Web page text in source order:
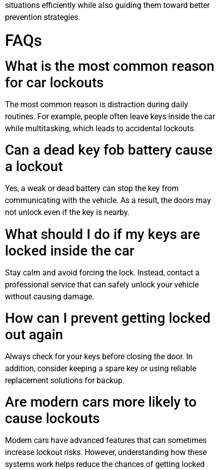
situations efficiently while also guiding them toward better
prevention strategies.
FAQs
What is the most common reason
for car lockouts
The most common reason is distraction during daily
routines. For example, people often leave keys inside the car
while multitasking, which leads to accidental lockouts.
Can a dead key fob battery cause
a lockout
Yes, a weak or dead battery can stop the key from
communicating with the vehicle. As a result, the doors may
not unlock even if the key is nearby.
What should I do if my keys are
locked inside the car
Stay calm and avoid forcing the lock. Instead, contact a
professional service that can safely unlock your vehicle
without causing damage.
How can I prevent getting locked
out again
Always check for your keys before closing the door. In
addition, consider keeping a spare key or using reliable
replacement solutions for backup.
Are modern cars more likely to
cause lockouts
Modern cars have advanced features that can sometimes
increase lockout risks. However, understanding how these
systems work helps reduce the chances of getting locked